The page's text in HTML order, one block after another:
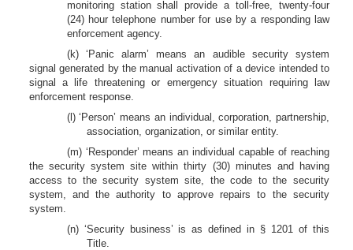
monitoring station shall provide a toll-free, twenty-four
(24) hour telephone number for use by a responding law
enforcement agency.
(k) ‘Panic alarm’ means an audible security system
signal generated by the manual activation of a device intended to
signal a life threatening or emergency situation requiring law
enforcement response.
(l) ‘Person’ means an individual, corporation, partnership,
association, organization, or similar entity.
(m) ‘Responder’ means an individual capable of reaching
the security system site within thirty (30) minutes and having
access to the security system site, the code to the security
system, and the authority to approve repairs to the security
system.
(n) ‘Security business’ is as defined in § 1201 of this
Title.